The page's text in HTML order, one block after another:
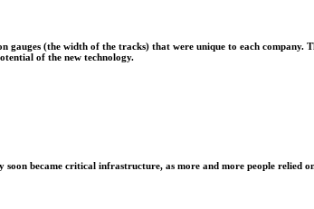
gauges (the width of the tracks) that were unique to each
of the new technology.
became critical infrastructure, as more and more people